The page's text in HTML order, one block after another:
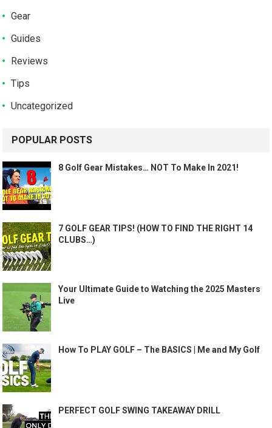
Gear
Guides
Reviews
Tips
Uncategorized
POPULAR POSTS
8 Golf Gear Mistakes… NOT To Make In 2021!
7 GOLF GEAR TIPS! (HOW TO FIND THE RIGHT 14
CLUBS…)
Your Ultimate Guide to Watching the 2025 Masters
Live
How To PLAY GOLF – The BASICS | Me and My Golf
PERFECT GOLF SWING TAKEAWAY DRILL